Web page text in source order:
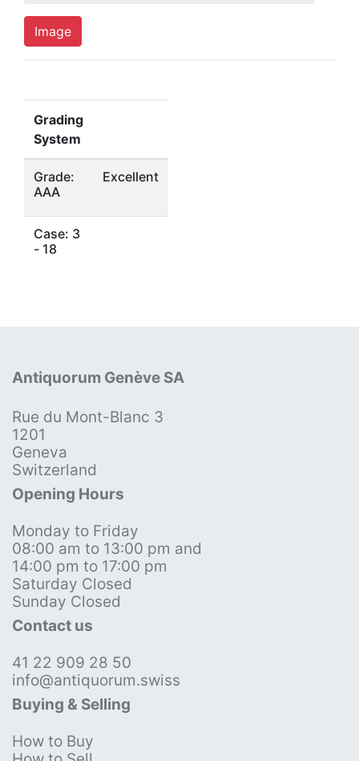
Image
Grading
System
Grade:
AAA
Excellent
Case: 3
- 18
Antiquorum Genève SA
Rue du Mont-Blanc 3
1201
Geneva
Switzerland
Opening Hours
Monday to Friday
08:00 am to 13:00 pm and
14:00 pm to 17:00 pm
Saturday Closed
Sunday Closed
Contact us
41 22 909 28 50
info@antiquorum.swiss
Buying & Selling
How to Buy